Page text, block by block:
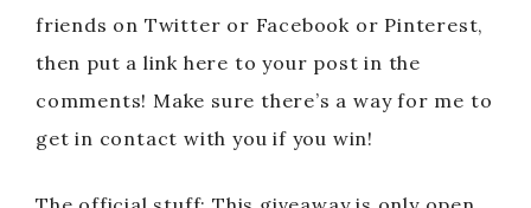
friends on Twitter or Facebook or Pinterest,
then put a link here to your post in the
comments! Make sure there’s a way for me to
get in contact with you if you win!